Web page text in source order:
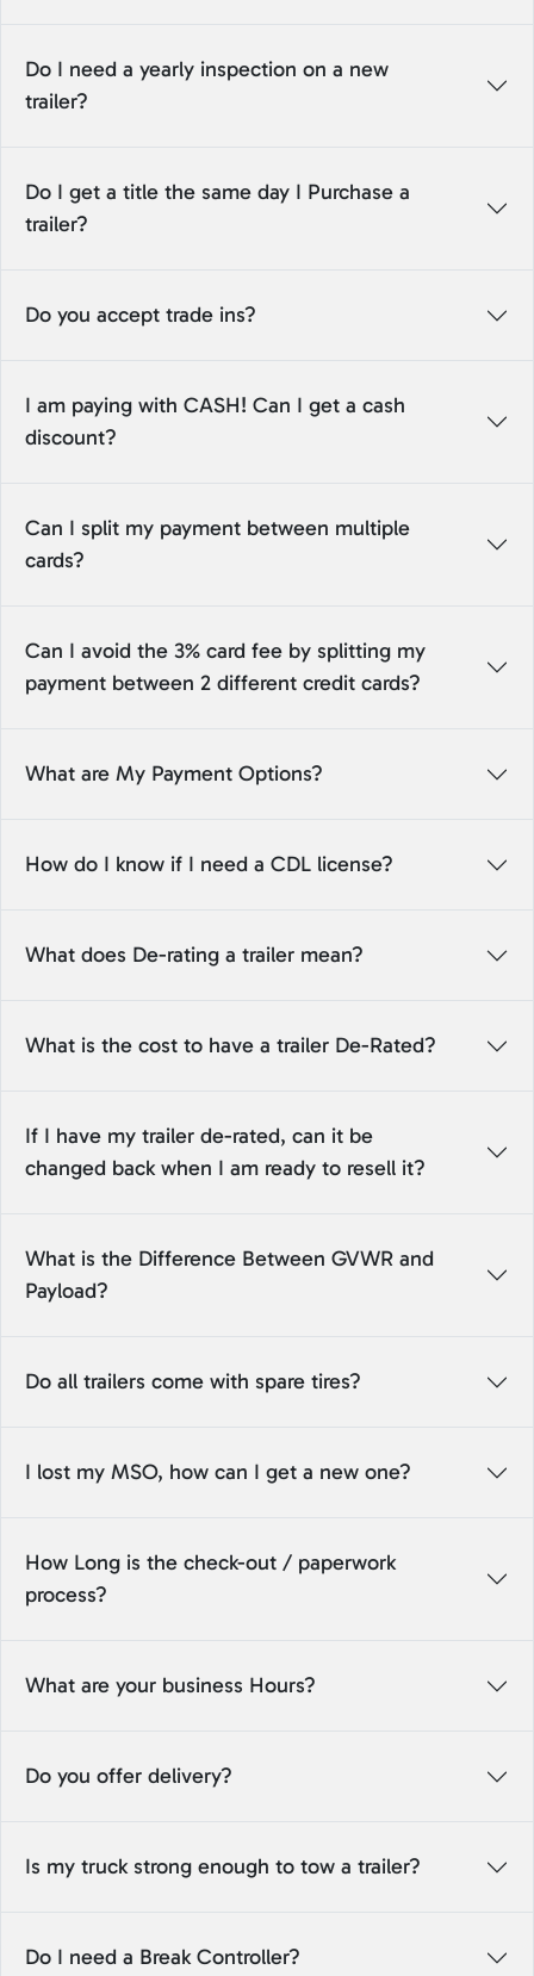
Do I need a yearly inspection on a new
trailer?
Do I get a title the same day I Purchase a
trailer?
Do you accept trade ins?
I am paying with CASH! Can I get a cash
discount?
Can I split my payment between multiple
cards?
Can I avoid the 3% card fee by splitting my
payment between 2 different credit cards?
What are My Payment Options?
How do I know if I need a CDL license?
What does De-rating a trailer mean?
What is the cost to have a trailer De-Rated?
If I have my trailer de-rated, can it be
changed back when I am ready to resell it?
What is the Difference Between GVWR and
Payload?
Do all trailers come with spare tires?
I lost my MSO, how can I get a new one?
How Long is the check-out / paperwork
process?
What are your business Hours?
Do you offer delivery?
Is my truck strong enough to tow a trailer?
Do I need a Break Controller?